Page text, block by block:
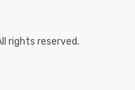
rights reserved.